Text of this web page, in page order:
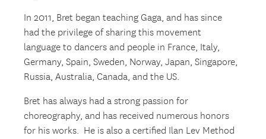
In 2011, Bret began teaching Gaga, and has since
had the privilege of sharing this movement
language to dancers and people in France, Italy,
Germany, Spain, Sweden, Norway, Japan, Singapore,
Russia, Australia, Canada, and the US.
Bret has always had a strong passion for
choreography, and has received numerous honors
for his works. He is also a certified Ilan Lev Method